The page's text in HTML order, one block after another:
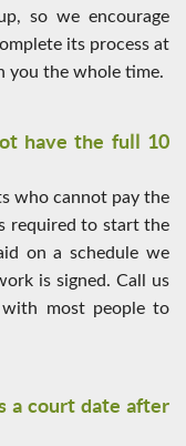
so we encourage
its process at
you the whole time.
have the full 10
who cannot pay the
required to start the
on a schedule we
is signed. Call us
most people to
a court date after